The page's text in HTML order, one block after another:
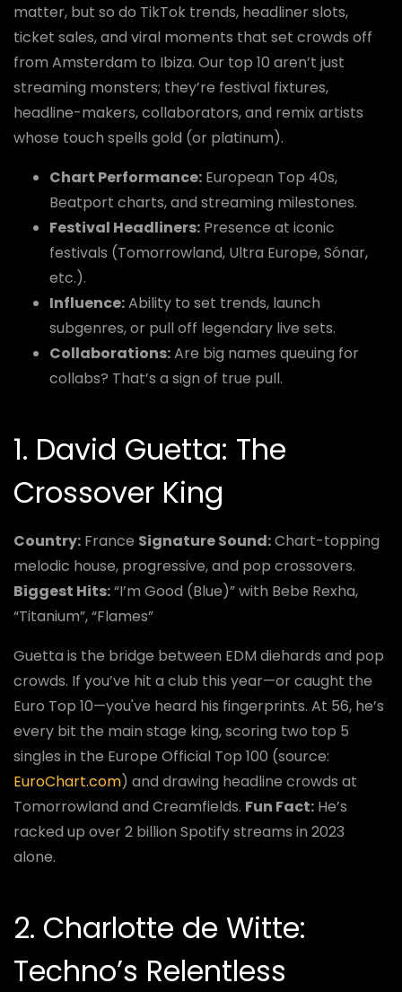
matter, but so do TikTok trends, headliner slots,
ticket sales, and viral moments that set crowds off
from Amsterdam to Ibiza. Our top 10 aren’t just
streaming monsters; they’re festival fixtures,
headline-makers, collaborators, and remix artists
whose touch spells gold (or platinum).
Chart Performance: European Top 40s,
Beatport charts, and streaming milestones.
Festival Headliners: Presence at iconic
festivals (Tomorrowland, Ultra Europe, Sónar,
etc.).
Influence:Ability to set trends, launch
subgenres, or pull off legendary live sets.
Collaborations:Are big names queuing for
collabs? That’s a sign of true pull.
1. David Guetta: The
Crossover King
Country: France Signature Sound:Chart-topping
melodic house, progressive, and pop crossovers.
Biggest Hits:“I’m Good (Blue)” with Bebe Rexha,
“Titanium”, “Flames”
Guetta is the bridge between EDM diehards and pop
crowds. If you’ve hit a club this year—or caught the
Euro Top 10—you've heard his fingerprints. At 56, he’s
every bit the main stage king, scoring two top 5
singles in the Europe Official Top 100 (source:
EuroChart.com) and drawing headline crowds at
Tomorrowland and Creamfields. Fun Fact: He’s
racked up over 2 billion Spotify streams in 2023
alone.
2. Charlotte de Witte:
Techno’s Relentless